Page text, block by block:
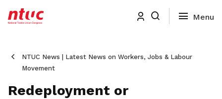
NTUC News | Latest News on Workers, Jobs & Labour
Movement
Redeployment or